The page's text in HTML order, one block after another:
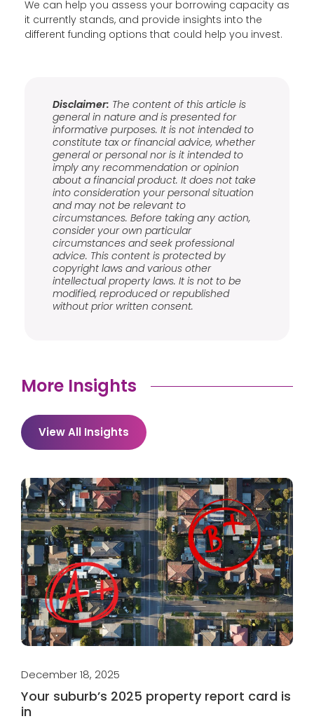
We can help you assess your borrowing capacity as
it currently stands, and provide insights into the
different funding options that could help you invest.
Disclaimer: The content of this article is
general in nature and is presented for
informative purposes. It is not intended to
constitute tax or financial advice, whether
general or personal nor is it intended to
imply any recommendation or opinion
about a financial product. It does not take
into consideration your personal situation
and may not be relevant to
circumstances. Before taking any action,
consider your own particular
circumstances and seek professional
advice. This content is protected by
copyright laws and various other
intellectual property laws. It is not to be
modified, reproduced or republished
without prior written consent.
More Insights
View All Insights
December 18, 2025
Your suburb’s 2025 property report card is
in